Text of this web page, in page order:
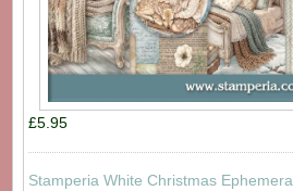
£5.95
Stamperia White Christmas Ephemera